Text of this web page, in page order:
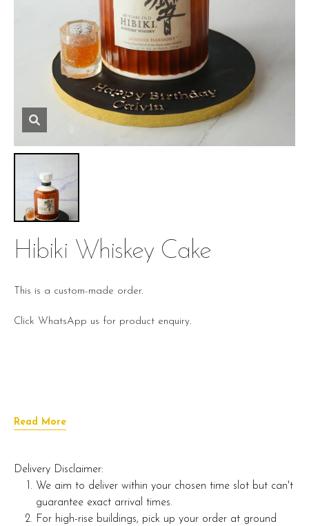
Hibiki Whiskey Cake
This is a custom-made order.
Click WhatsApp us for product enquiry.
Read More
Delivery Disclaimer:
We aim to deliver within your chosen time slot but can't
guarantee exact arrival times.
For high-rise buildings, pick up your order at ground